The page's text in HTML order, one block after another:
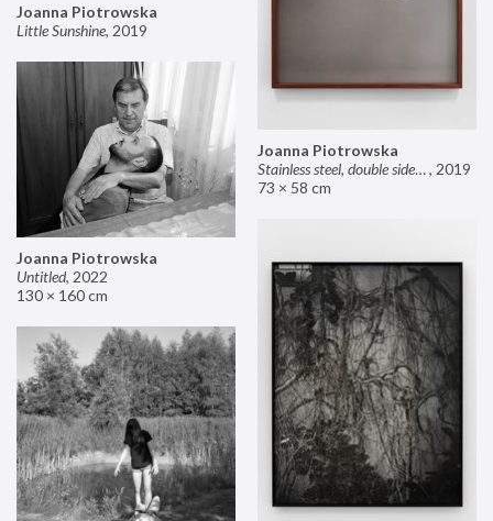
Joanna Piotrowska
Stainless steel, double sided mirror II, 2019
73 × 58 cm
Joanna Piotrowska
Little Sunshine, 2019
Joanna Piotrowska
Untitled, 2022
130 × 160 cm